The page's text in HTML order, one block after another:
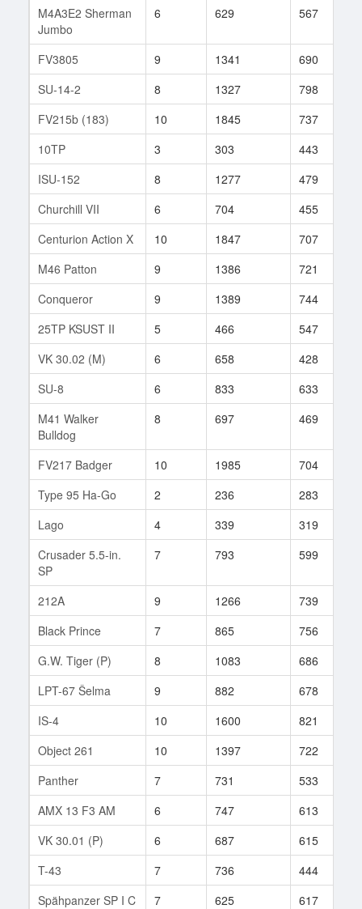
M4A3E2 Sherman
Jumbo
6 629 567
FV3805 9 1341 690
SU-14-2
8 1327 798
FV215b (183)
10 1845 737
10TP
3 303 443
ISU-152
8 1277 479
Churchill VII
6 704 455
Centurion Action X
10 1847 707
M46 Patton
9 1386 721
Conqueror
9 1389 744
25TP KSUST II
5 466 547
VK 30.02 (M)
6 658 428
SU-8
6 833 633
M41 Walker
Bulldog
8 697 469
FV217 Badger 10 1985 704
Type 95 Ha-Go
2 236 283
Lago
4 339 319
Crusader 5.5-in.
SP
7 793 599
212A 9 1266 739
Black Prince
7 865 756
G.W. Tiger (P)
8 1083 686
LPT-67 Šelma
9 882 678
IS-4
10 1600 821
Object 261
10 1397 722
Panther
7 731 533
AMX 13 F3 AM
6 747 613
VK 30.01 (P)
6 687 615
T-43
7 736 444
Spähpanzer SP I C
7 625 617